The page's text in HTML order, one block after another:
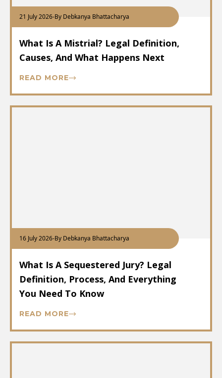
21 July 2026-By Debkanya Bhattacharya
What Is A Mistrial? Legal Definition,
Causes, And What Happens Next
READ MORE
16 July 2026-By Debkanya Bhattacharya
What Is A Sequestered Jury? Legal
Definition, Process, And Everything
You Need To Know
READ MORE